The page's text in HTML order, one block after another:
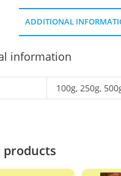
ADDITIONAL
information
100g, 250g,
products